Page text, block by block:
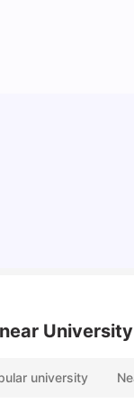
near
university